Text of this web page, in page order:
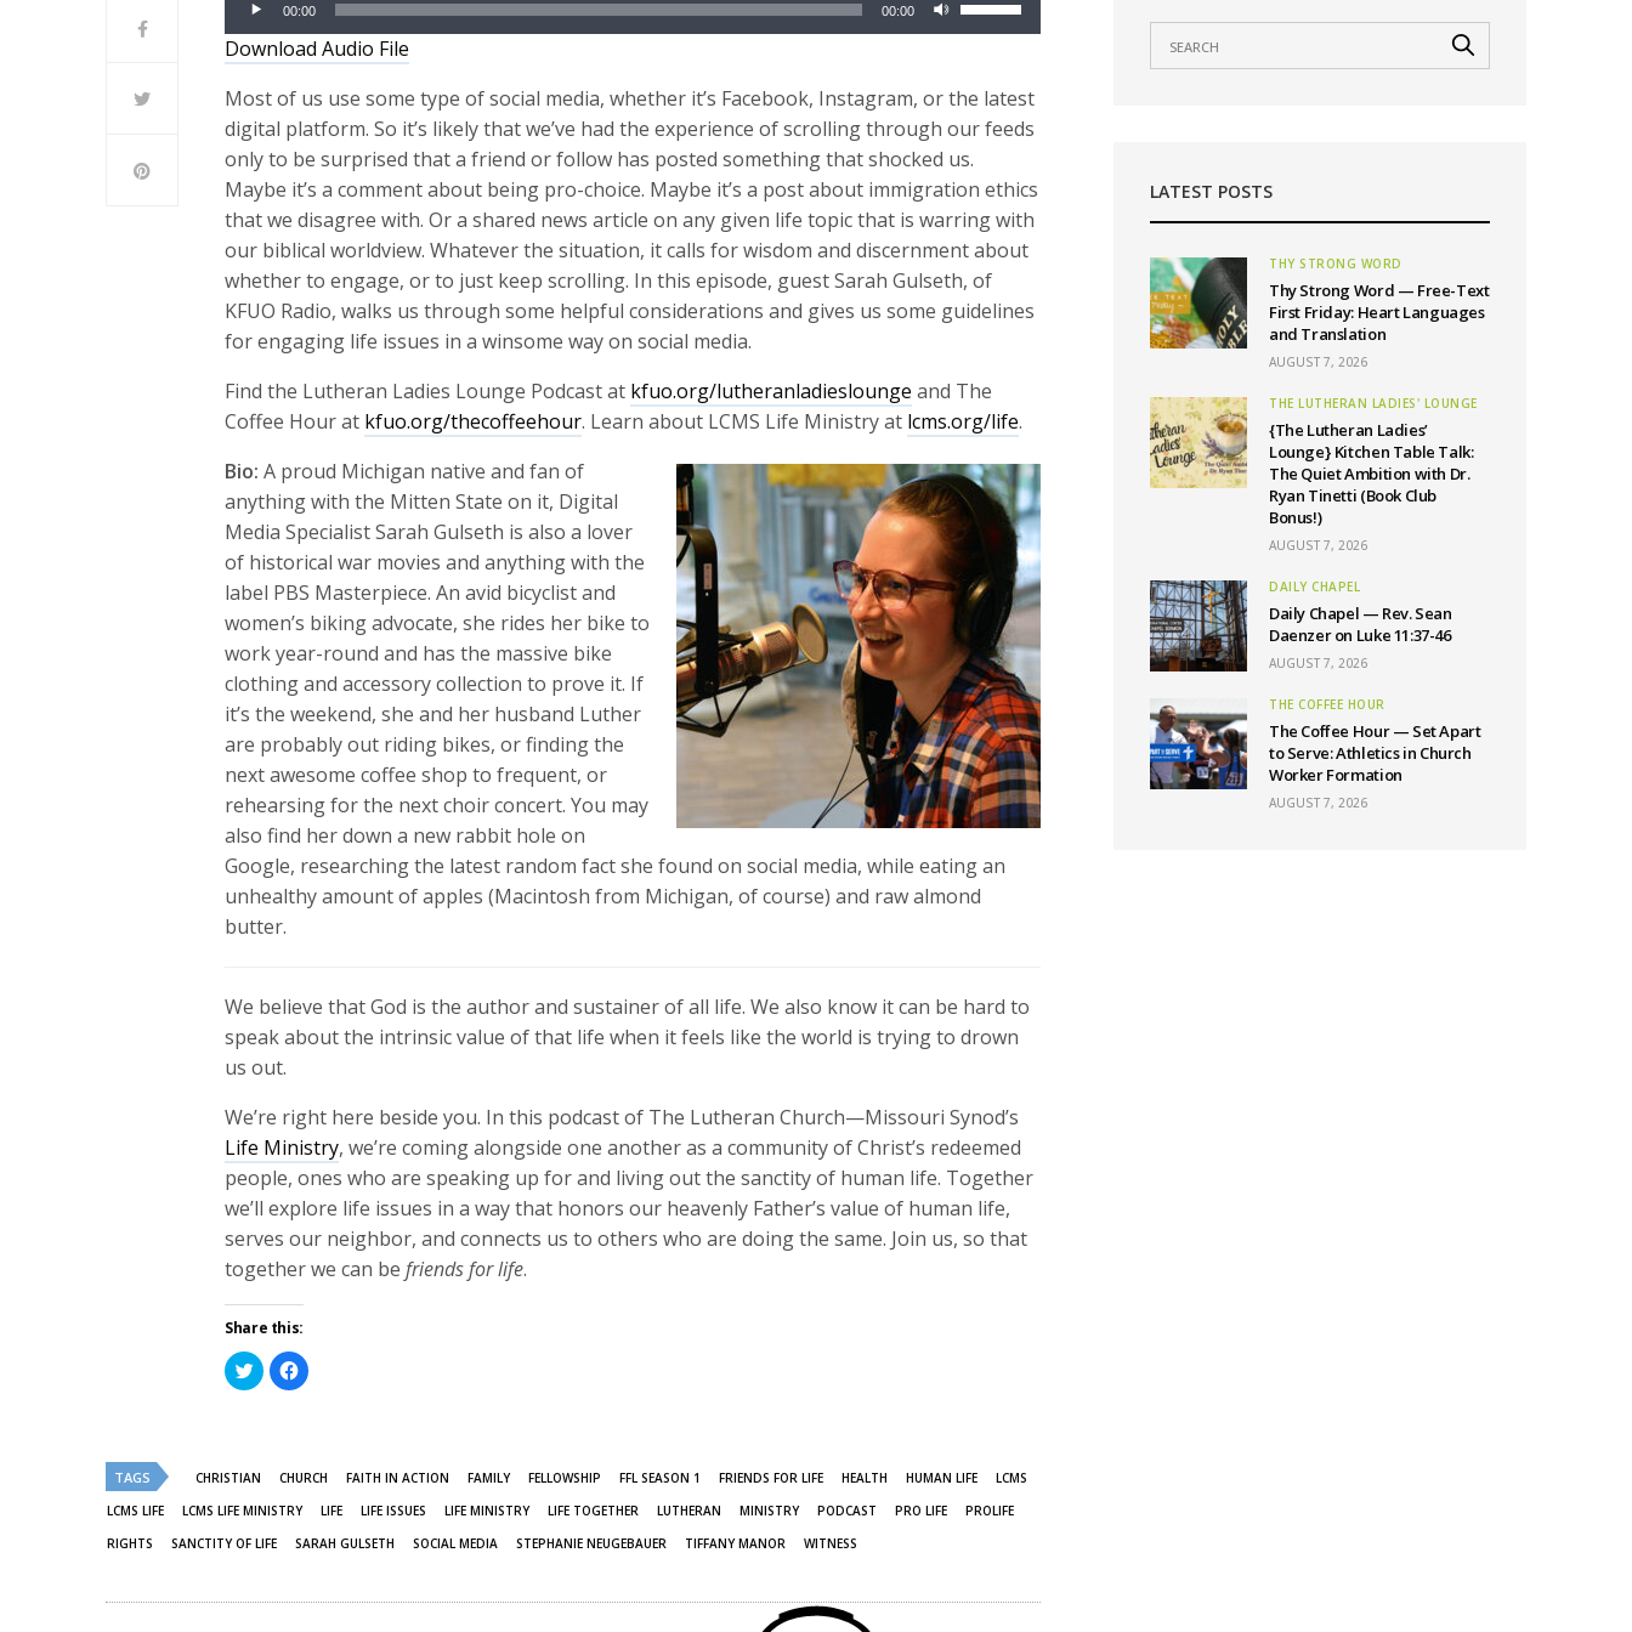
Player
00:00 00:00
Up/Down
keys
to
increase
or
decrease
volume.
Download Audio File
Most of us use some type of social media, whether it’s Facebook, Instagram, or the latest
digital platform. So it’s likely that we’ve had the experience of scrolling through our feeds
only to be surprised that a friend or follow has posted something that shocked us.
Maybe it’s a comment about being pro-choice. Maybe it’s a post about immigration ethics
that we disagree with. Or a shared news article on any given life topic that is warring with
our biblical worldview. Whatever the situation, it calls for wisdom and discernment about
whether to engage, or to just keep scrolling. In this episode, guest Sarah Gulseth, of
KFUO Radio, walks us through some helpful considerations and gives us some guidelines
for engaging life issues in a winsome way on social media.
Find the Lutheran Ladies Lounge Podcast at kfuo.org/lutheranladieslounge and The
Coffee Hour at kfuo.org/thecoffeehour. Learn about LCMS Life Ministry at lcms.org/life.
Bio: A proud Michigan native and fan of
anything with the Mitten State on it, Digital
Media Specialist Sarah Gulseth is also a lover
of historical war movies and anything with the
label PBS Masterpiece. An avid bicyclist and
women’s biking advocate, she rides her bike to
work year-round and has the massive bike
clothing and accessory collection to prove it. If
it’s the weekend, she and her husband Luther
are probably out riding bikes, or finding the
next awesome coffee shop to frequent, or
rehearsing for the next choir concert. You may
also find her down a new rabbit hole on
Google, researching the latest random fact she found on social media, while eating an
unhealthy amount of apples (Macintosh from Michigan, of course) and raw almond
butter.
We believe that God is the author and sustainer of all life. We also know it can be hard to
speak about the intrinsic value of that life when it feels like the world is trying to drown
us out.
We’re right here beside you. In this podcast of The Lutheran Church—Missouri Synod’s
Life Ministry, we’re coming alongside one another as a community of Christ’s redeemed
people, ones who are speaking up for and living out the sanctity of human life. Together
we’ll explore life issues in a way that honors our heavenly Father’s value of human life,
serves our neighbor, and connects us to others who are doing the same. Join us, so that
together we can befriends for life.
Share this:
Click
to
share
new
window)
Click
to
new
window)
TAGS CHRISTIAN CHURCH FAITH IN ACTION FAMILY FELLOWSHIP FFL SEASON 1 FRIENDS FOR LIFE HEALTH HUMAN LIFE
LCMS
LCMS LIFE
LCMS LIFE MINISTRY LIFE LIFE ISSUES LIFE MINISTRY LIFE TOGETHER LUTHERAN MINISTRY PODCAST PRO LIFE
PROLIFE
RIGHTS
SANCTITY OF LIFE SARAH GULSETH SOCIAL MEDIA STEPHANIE NEUGEBAUER TIFFANY MANOR WITNESS
LATEST POSTS
THY STRONG WORD
Thy Strong Word — Free-Text
First Friday: Heart Languages
and Translation
AUGUST 7, 2026
THE LUTHERAN LADIES' LOUNGE
{The Lutheran Ladies’
Lounge} Kitchen Table Talk:
The Quiet Ambition with Dr.
Ryan Tinetti (Book Club
Bonus!)
AUGUST 7, 2026
DAILY CHAPEL
Daily Chapel — Rev. Sean
Daenzer on Luke 11:37-46
AUGUST 7, 2026
THE COFFEE HOUR
The Coffee Hour — Set Apart
to Serve: Athletics in Church
Worker Formation
AUGUST 7, 2026